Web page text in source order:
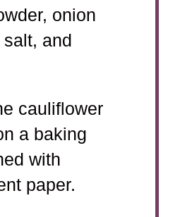
onion
salt, and
cauliflower
a baking
with
paper.